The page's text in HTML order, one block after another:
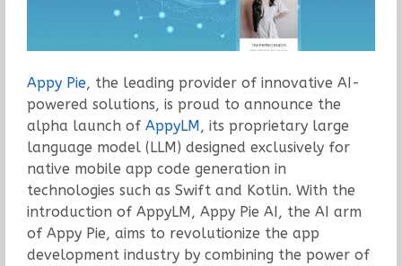
Appy Pie, the leading provider of innovative AI-
powered solutions, is proud to announce the
alpha launch of AppyLM, its proprietary large
language model (LLM) designed exclusively for
native mobile app code generation in
technologies such as Swift and Kotlin. With the
introduction of AppyLM, Appy Pie AI, the AI arm
of Appy Pie, aims to revolutionize the app
development industry by combining the power of